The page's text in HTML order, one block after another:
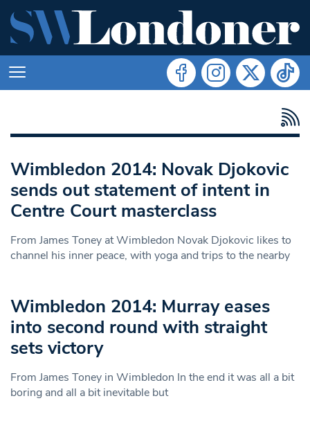
Wimbledon 2014: Novak Djokovic
sends out statement of intent in
Centre Court masterclass
From James Toney at Wimbledon Novak Djokovic likes to
channel his inner peace, with yoga and trips to the nearby
Wimbledon 2014: Murray eases
into second round with straight
sets victory
From James Toney in Wimbledon In the end it was all a bit
boring and all a bit inevitable but